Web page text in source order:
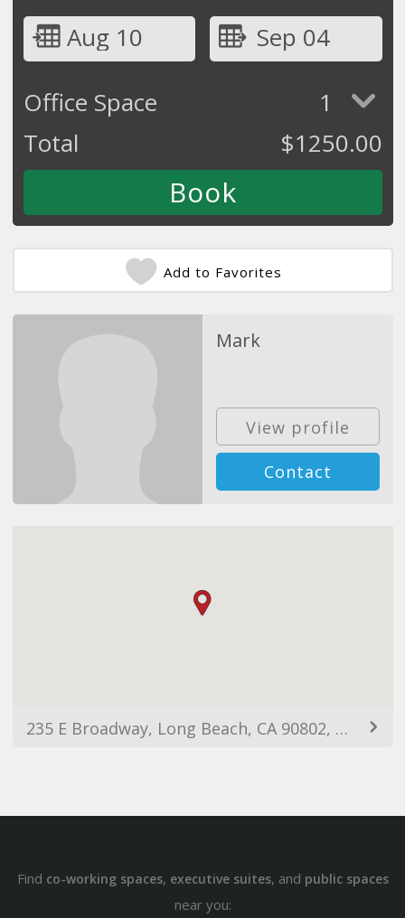
Aug 10
Sep 04
Office Space
1
Total
$1250.00
Add to Favorites
Mark
View profile
Contact
235 E Broadway, Long Beach, CA 90802, USA
Find co-working spaces, executive suites, and public spaces
near you: